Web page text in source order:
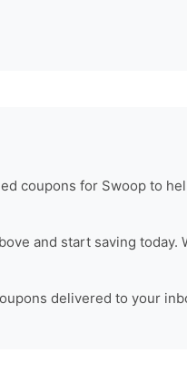
coupons for Swoop to
and start saving today.
delivered to your